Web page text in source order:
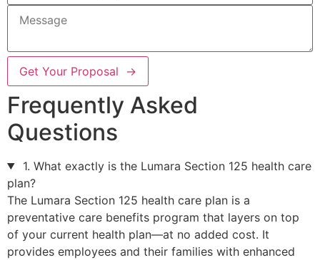
Get Your Proposal →
Frequently Asked
Questions
1. What exactly is the Lumara Section 125 health care
plan?
The Lumara Section 125 health care plan is a
preventative care benefits program that layers on top
of your current health plan—at no added cost. It
provides employees and their families with enhanced